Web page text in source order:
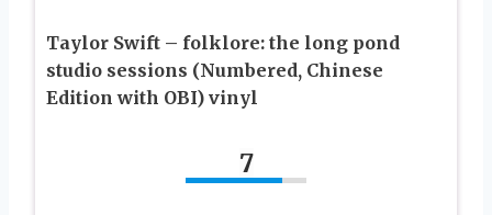
Taylor Swift – folklore: the long pond
studio sessions (Numbered, Chinese
Edition with OBI) vinyl
7